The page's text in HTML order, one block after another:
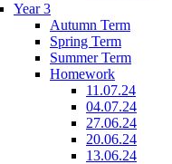
Year 3
Autumn Term
Spring Term
Summer Term
Homework
11.07.24
04.07.24
27.06.24
20.06.24
13.06.24